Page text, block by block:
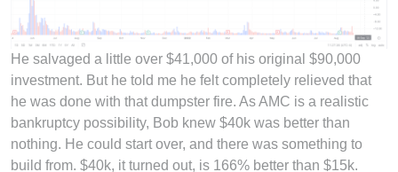
He salvaged a little over $41,000 of his original $90,000
investment. But he told me he felt completely relieved that
he was done with that dumpster fire. As AMC is a realistic
bankruptcy possibility, Bob knew $40k was better than
nothing. He could start over, and there was something to
build from. $40k, it turned out, is 166% better than $15k.